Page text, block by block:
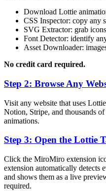
Download Lottie
CSS Inspector: copy any
SVG Extractor: grab
Font Detector: identify
Asset Downloader:
No credit card required.
Step 2: Browse Any
Visit any website that uses
Notion, Stripe, and thousands
animations.
Step 3: Open the Lottie
Click the MiroMiro extension
extension automatically detects
and shows them as a live
required.